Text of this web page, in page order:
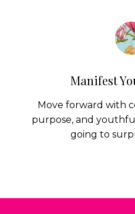
Manifest
Move forward with
going to
Meet